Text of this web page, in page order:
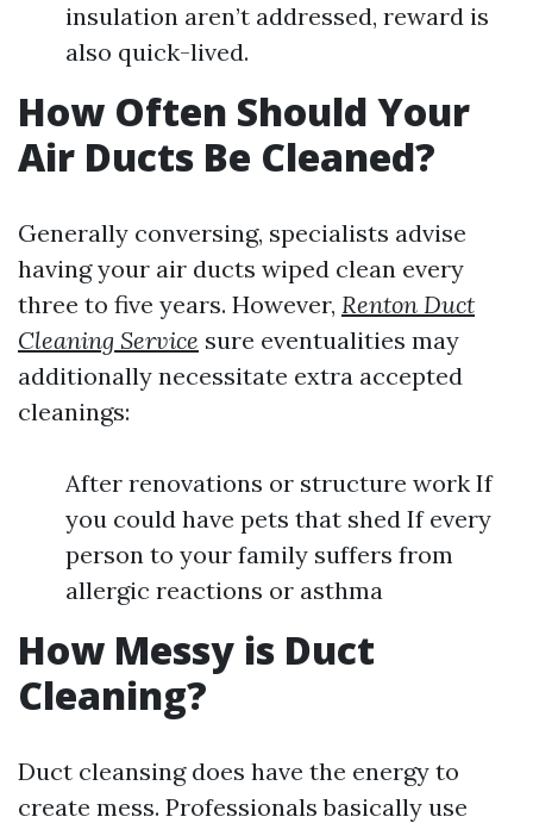
insulation aren’t addressed, reward is
also quick-lived.
How Often Should Your
Air Ducts Be Cleaned?
Generally conversing, specialists advise
having your air ducts wiped clean every
three to five years. However, Renton Duct
Cleaning Service sure eventualities may
additionally necessitate extra accepted
cleanings:
After renovations or structure work If
you could have pets that shed If every
person to your family suffers from
allergic reactions or asthma
How Messy is Duct
Cleaning?
Duct cleansing does have the energy to
create mess. Professionals basically use